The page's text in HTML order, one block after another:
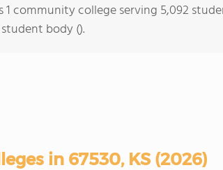
community college serving 5,092
body ().
in 67530, KS (2026)